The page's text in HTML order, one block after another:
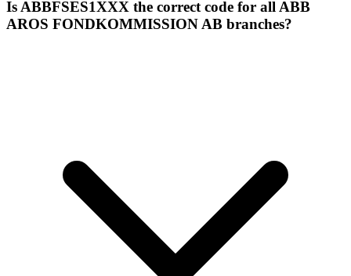
Is ABBFSES1XXX the correct code for all ABB
AROS FONDKOMMISSION AB branches?